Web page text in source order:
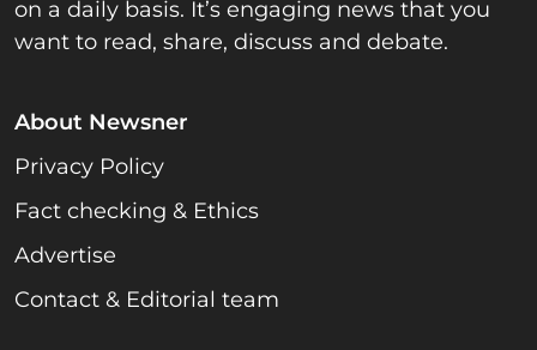
on a daily basis. It’s engaging news that you
want to read, share, discuss and debate.
About Newsner
Privacy Policy
Fact checking & Ethics
Advertise
Contact & Editorial team